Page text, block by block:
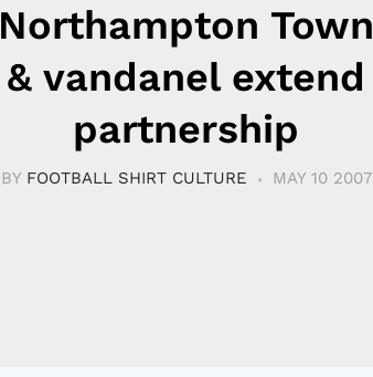
Northampton Town
& vandanel extend
partnership
BY FOOTBALL SHIRT CULTURE MAY 10 2007